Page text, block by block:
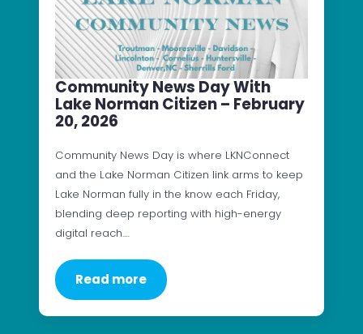
Community News Day With
Lake Norman Citizen – February
20, 2026
Community News Day is where LKNConnect
and the Lake Norman Citizen link arms to keep
Lake Norman fully in the know each Friday,
blending deep reporting with high-energy
digital reach.…
Read more